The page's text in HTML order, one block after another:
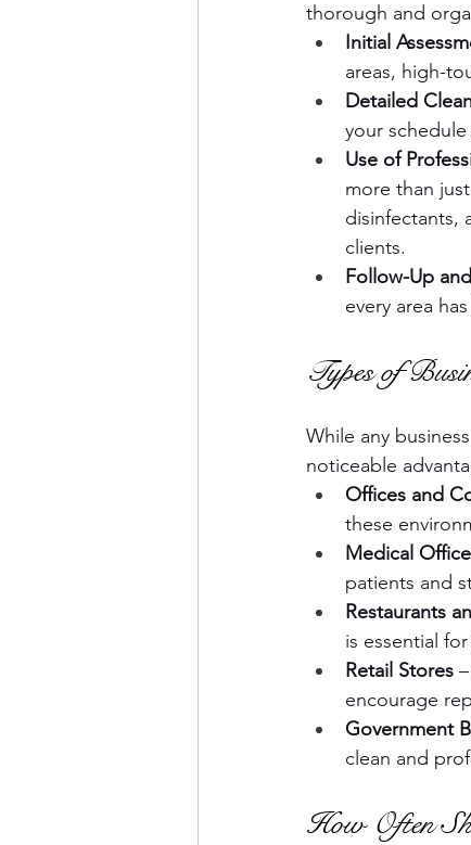
thorough and
Initial
areas, high-
Detailed
your schedule
Use of
more than
disinfectants,
clients.
Follow-Up
every area
Types of
While any
noticeable
Offices and
these
Medical
patients and
Restaurants
is essential
Retail Stores
encourage
Government
clean and
How Often